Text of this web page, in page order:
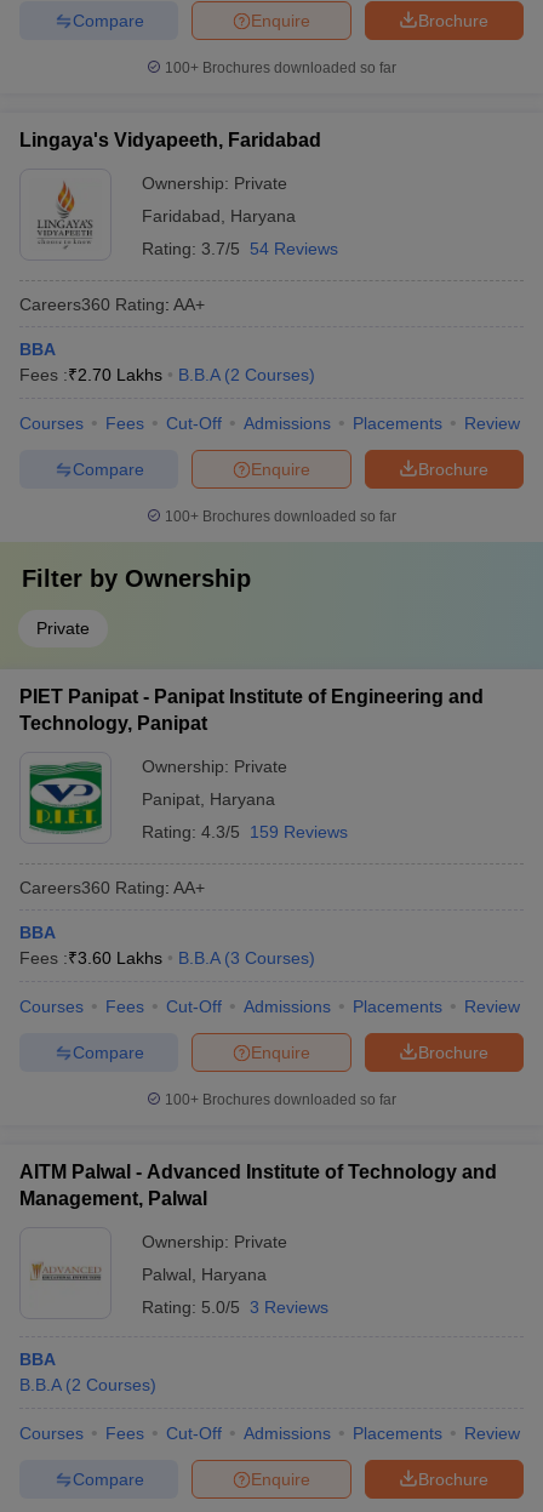
Brochure
Enquire
Compare
100+ Brochures downloaded so far
Lingaya's Vidyapeeth, Faridabad
Ownership: Private
Faridabad
Haryana
Rating: 3.7/5 54 Reviews
Careers360 Rating: AA+
BBA
Fees :₹2.70 Lakhs B.B.A (2 Courses)
Courses Fees Cut-Off Admissions Placements Review
Brochure
Enquire
Compare
100+ Brochures downloaded so far
Filter by Ownership
Private
PIET Panipat - Panipat Institute of Engineering and
Technology, Panipat
Ownership: Private
Panipat Haryana
Rating: 4.3/5 159 Reviews
Careers360 Rating: AA+
BBA
Fees :₹3.60 Lakhs B.B.A (3 Courses)
Courses Fees Cut-Off Admissions Placements Review
Brochure
Enquire
Compare
100+ Brochures downloaded so far
AITM Palwal - Advanced Institute of Technology and
Management, Palwal
Ownership: Private
Palwal
Haryana
Rating: 5.0/5 3 Reviews
BBA
B.B.A (2 Courses)
Courses Fees Cut-Off Admissions Placements Review
Brochure
Enquire
Compare